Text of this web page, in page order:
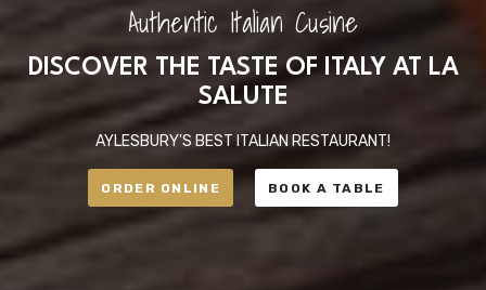
Authentic Italian Cusine
DISCOVER THE TASTE OF ITALY AT LA
SALUTE
AYLESBURY'S BEST ITALIAN RESTAURANT!
ORDER ONLINE BOOK A TABLE